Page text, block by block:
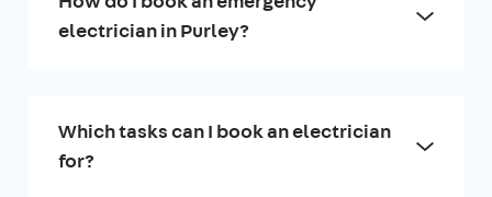
electrician in Purley?
Which tasks can I book an electrician
for?